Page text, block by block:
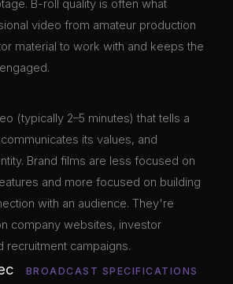
B-roll quality is often what
video from amateur production
material to work with and keeps the
(typically 2–5 minutes) that tells a
its values, and
Brand films are less focused on
and more focused on building
with an audience. They're
company websites, investor
recruitment campaigns.
BROADCAST SPECIFICATIONS